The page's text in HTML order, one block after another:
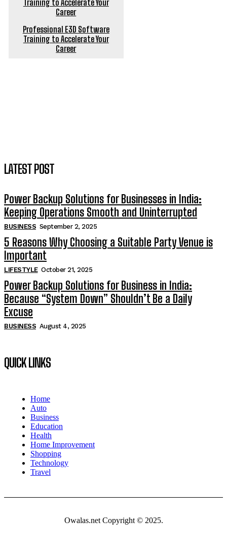
Professional E3D Software
Training to Accelerate Your
Career
LATEST POST
Power Backup Solutions for Businesses in India:
Keeping Operations Smooth and Uninterrupted
BUSINESS September 2, 2025
5 Reasons Why Choosing a Suitable Party Venue is
Important
LIFESTYLE October 21, 2025
Power Backup Solutions for Business in India:
Because “System Down” Shouldn’t Be a Daily
Excuse
BUSINESS August 4, 2025
QUICK LINKS
Home
Auto
Business
Education
Health
Home Improvement
Shopping
Technology
Travel
Owalas.net Copyright © 2025.